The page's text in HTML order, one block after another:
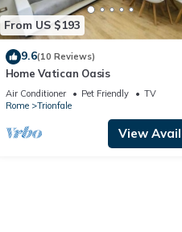
From US $193
9.6(10 Reviews)
Home Vatican Oasis
Air Conditioner Pet Friendly
TV
Rome
Trionfale
View